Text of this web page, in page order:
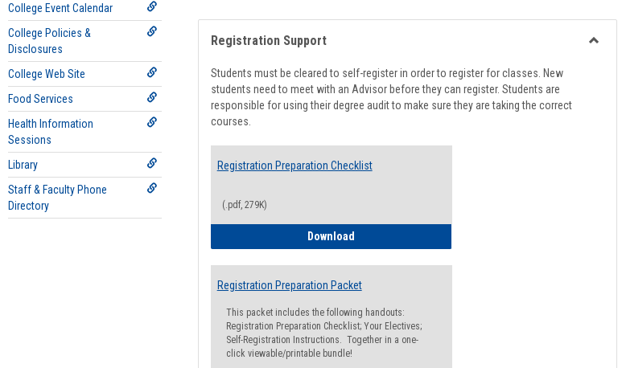
College Event Calendar
College Policies &
Disclosures
College Web Site
Food Services
Health Information
Sessions
Library
Staff & Faculty Phone
Directory
list
view
card
view
Registration Support
Students must be cleared to self-register in order to register for classes. New
students need to meet with an Advisor before they can register. Students are
responsible for using their degree audit to make sure they are taking the correct
courses.
Registration Preparation Checklist
(.pdf, 279K)
DownloadRegistration Preparation Checklist
Registration Preparation Packet
This packet includes the following handouts:
Registration Preparation Checklist; Your Electives;
Self-Registration Instructions. Together in a one-
click viewable/printable bundle!